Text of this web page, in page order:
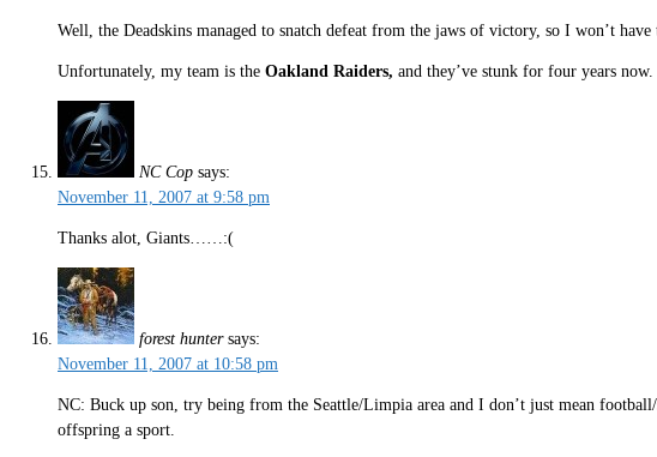
Well, the Deadskins managed to snatch defeat from the jaws of victory, so I won’t
Unfortunately, my team is the Oakland Raiders, and they’ve stunk for four years now.
NC Cop says:
November 11, 2007 at 9:58 pm
Thanks alot, Giants……:(
forest hunter says:
November 11, 2007 at 10:58 pm
NC: Buck up son, try being from the Seattle/Limpia area and I don’t just mean
offspring a sport.